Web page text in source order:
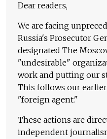
Dear readers,
We are facing
Russia's Prosecutor
designated The
"undesirable"
work and putting our
This follows our
"foreign agent."
These actions are
independent